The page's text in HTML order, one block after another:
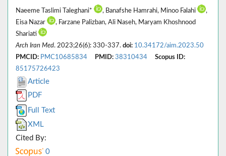
Naeeme Taslimi Taleghani* , Banafshe Hamrahi, Minoo Falahi
,
Eisa Nazar
, Farzane Palizban, Ali Naseh, Maryam Khoshnood
Shariati
Arch Iran Med. 2023;26(6): 330-337. doi: 10.34172/aim.2023.50
PMCID: PMC10685834 PMID: 38310434
Scopus ID:
85175726423
Article
PDF
Full Text
XML
Cited By:
0